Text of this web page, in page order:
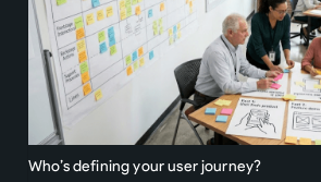
Who’s defining your user journey?